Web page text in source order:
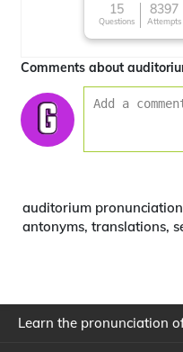
15
Questions
8397
Attempts
Comments about
auditorium
antonyms, translations,
Learn the pronunciation